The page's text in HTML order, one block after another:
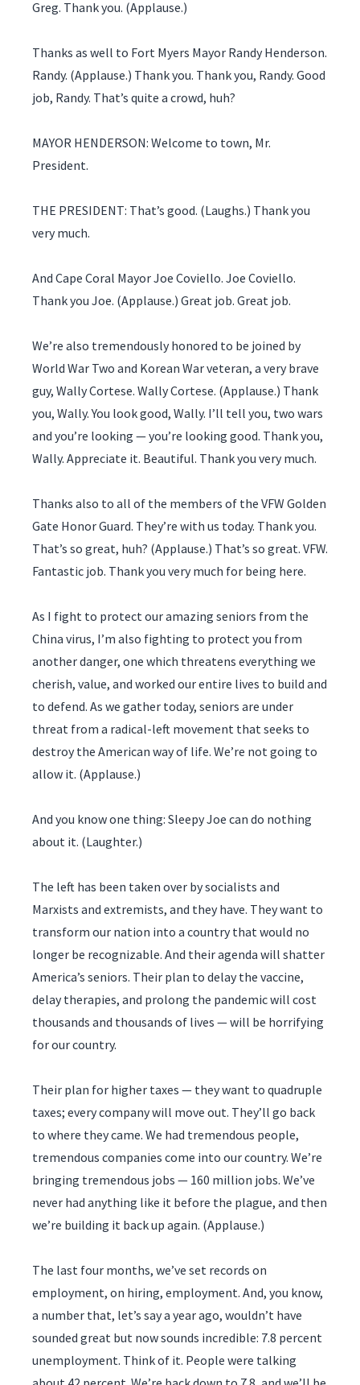
Greg. Thank you. (Applause.)
Thanks as well to Fort Myers Mayor Randy Henderson.
Randy. (Applause.) Thank you. Thank you, Randy. Good
job, Randy. That’s quite a crowd, huh?
MAYOR HENDERSON: Welcome to town, Mr.
President.
THE PRESIDENT: That’s good. (Laughs.) Thank you
very much.
And Cape Coral Mayor Joe Coviello. Joe Coviello.
Thank you Joe. (Applause.) Great job. Great job.
We’re also tremendously honored to be joined by
World War Two and Korean War veteran, a very brave
guy, Wally Cortese. Wally Cortese. (Applause.) Thank
you, Wally. You look good, Wally. I’ll tell you, two wars
and you’re looking — you’re looking good. Thank you,
Wally. Appreciate it. Beautiful. Thank you very much.
Thanks also to all of the members of the VFW Golden
Gate Honor Guard. They’re with us today. Thank you.
That’s so great, huh? (Applause.) That’s so great. VFW.
Fantastic job. Thank you very much for being here.
As I fight to protect our amazing seniors from the
China virus, I’m also fighting to protect you from
another danger, one which threatens everything we
cherish, value, and worked our entire lives to build and
to defend. As we gather today, seniors are under
threat from a radical-left movement that seeks to
destroy the American way of life. We’re not going to
allow it. (Applause.)
And you know one thing: Sleepy Joe can do nothing
about it. (Laughter.)
The left has been taken over by socialists and
Marxists and extremists, and they have. They want to
transform our nation into a country that would no
longer be recognizable. And their agenda will shatter
America’s seniors. Their plan to delay the vaccine,
delay therapies, and prolong the pandemic will cost
thousands and thousands of lives — will be horrifying
for our country.
Their plan for higher taxes — they want to quadruple
taxes; every company will move out. They’ll go back
to where they came. We had tremendous people,
tremendous companies come into our country. We’re
bringing tremendous jobs — 160 million jobs. We’ve
never had anything like it before the plague, and then
we’re building it back up again. (Applause.)
The last four months, we’ve set records on
employment, on hiring, employment. And, you know,
a number that, let’s say a year ago, wouldn’t have
sounded great but now sounds incredible: 7.8 percent
unemployment. Think of it. People were talking